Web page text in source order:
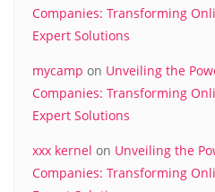
Companies: Transforming
Expert Solutions
mycamp on Unveiling the
Companies: Transforming
Expert Solutions
xxx kernel on Unveiling the
Companies: Transforming